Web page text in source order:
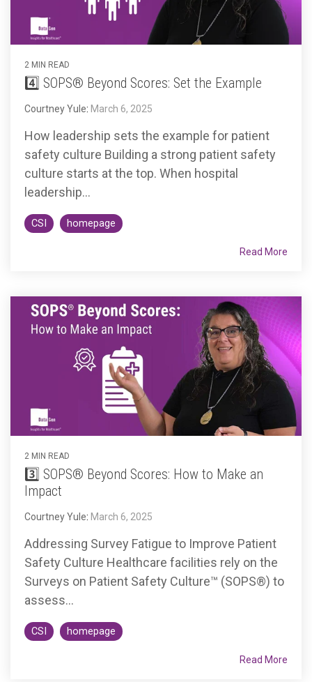
2 MIN READ
4️⃣ SOPS® Beyond Scores: Set the Example
Courtney Yule: March 6, 2025
How leadership sets the example for patient
safety culture Building a strong patient safety
culture starts at the top. When hospital
leadership...
CSI homepage
Read More
2 MIN READ
3️⃣ SOPS® Beyond Scores: How to Make an
Impact
Courtney Yule: March 6, 2025
Addressing Survey Fatigue to Improve Patient
Safety Culture Healthcare facilities rely on the
Surveys on Patient Safety Culture™ (SOPS®) to
assess...
CSI homepage
Read More